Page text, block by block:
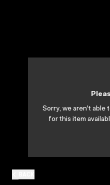
Sorry, we aren't able
for this item